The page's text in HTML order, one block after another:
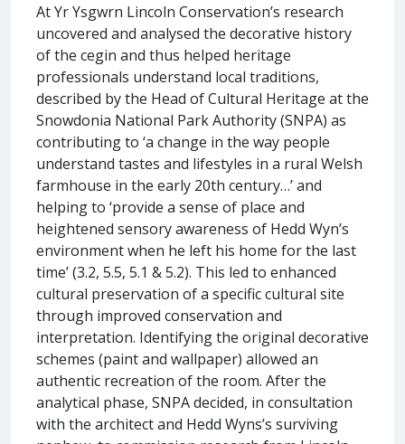
At Yr Ysgwrn Lincoln Conservation’s research
uncovered and analysed the decorative history
of the cegin and thus helped heritage
professionals understand local traditions,
described by the Head of Cultural Heritage at the
Snowdonia National Park Authority (SNPA) as
contributing to ‘a change in the way people
understand tastes and lifestyles in a rural Welsh
farmhouse in the early 20th century…’ and
helping to ‘provide a sense of place and
heightened sensory awareness of Hedd Wyn’s
environment when he left his home for the last
time’ (3.2, 5.5, 5.1 & 5.2). This led to enhanced
cultural preservation of a specific cultural site
through improved conservation and
interpretation. Identifying the original decorative
schemes (paint and wallpaper) allowed an
authentic recreation of the room. After the
analytical phase, SNPA decided, in consultation
with the architect and Hedd Wyns’s surviving